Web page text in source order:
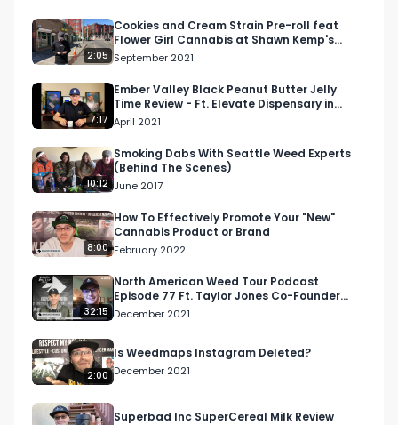
Join us for more content on the North American
Weed Tour by subscribing to our Youtube
channel or following us on Facebook, LinkedIn,
Twitter, or Twitch.
The North American Weed Tour runs from 7/10-
12/15/2022.
info@respectmyregion.com
#RespectMyRegion
#NAWT2022
#cannabisindustry
#snailnail
#thedabslab
#cannabisconcentrates
#dabs
#northamericanweedtour
2:05
Cookies and Cream Strain Pre-roll feat
Flower Girl Cannabis at Shawn Kemp's
Cannabis in Seattle
September 2021
7:17
Ember Valley Black Peanut Butter Jelly
Time Review - Ft. Elevate Dispensary in
Lompoc, CA
April 2021
10:12
Smoking Dabs With Seattle Weed Experts
(Behind The Scenes)
June 2017
8:00
How To Effectively Promote Your "New"
Cannabis Product or Brand
February 2022
32:15
North American Weed Tour Podcast
Episode 77 Ft. Taylor Jones Co-Founder
Pistil Data
December 2021
2:00
Is Weedmaps Instagram Deleted?
December 2021
Superbad Inc SuperCereal Milk Review